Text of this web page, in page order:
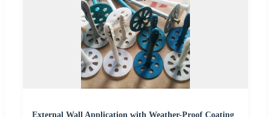
External Wall Application with Weather-Proof Coating